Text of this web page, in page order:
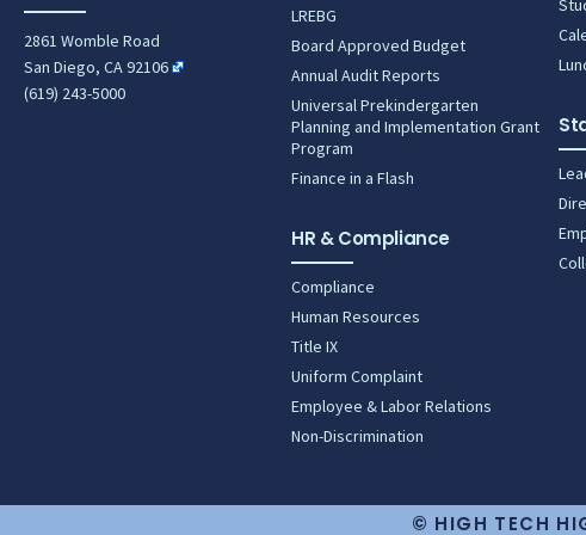
2861 Womble Road
San Diego, CA 92106
(619) 243-5000
LREBG
Board Approved Budget
Annual Audit Reports
Universal Prekindergarten
Planning and Implementation Grant
Program
Finance in a Flash
HR & Compliance
Compliance
Human Resources
Title IX
Uniform Complaint
Employee & Labor Relations
Non-Discrimination
© HIGH TECH